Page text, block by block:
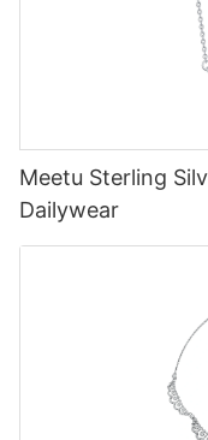
Meetu Sterling
Dailywear